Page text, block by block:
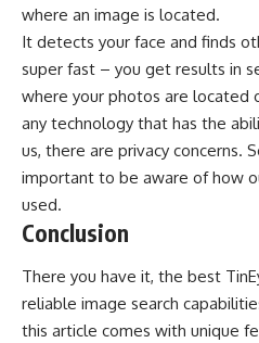
where an image is located.
It detects your face and finds
super fast – you get results in
where your photos are located
any technology that has the
us, there are privacy concerns.
important to be aware of how
used.
Conclusion
There you have it, the best
reliable image search
this article comes with unique